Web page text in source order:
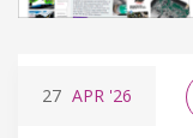
27 APR '26